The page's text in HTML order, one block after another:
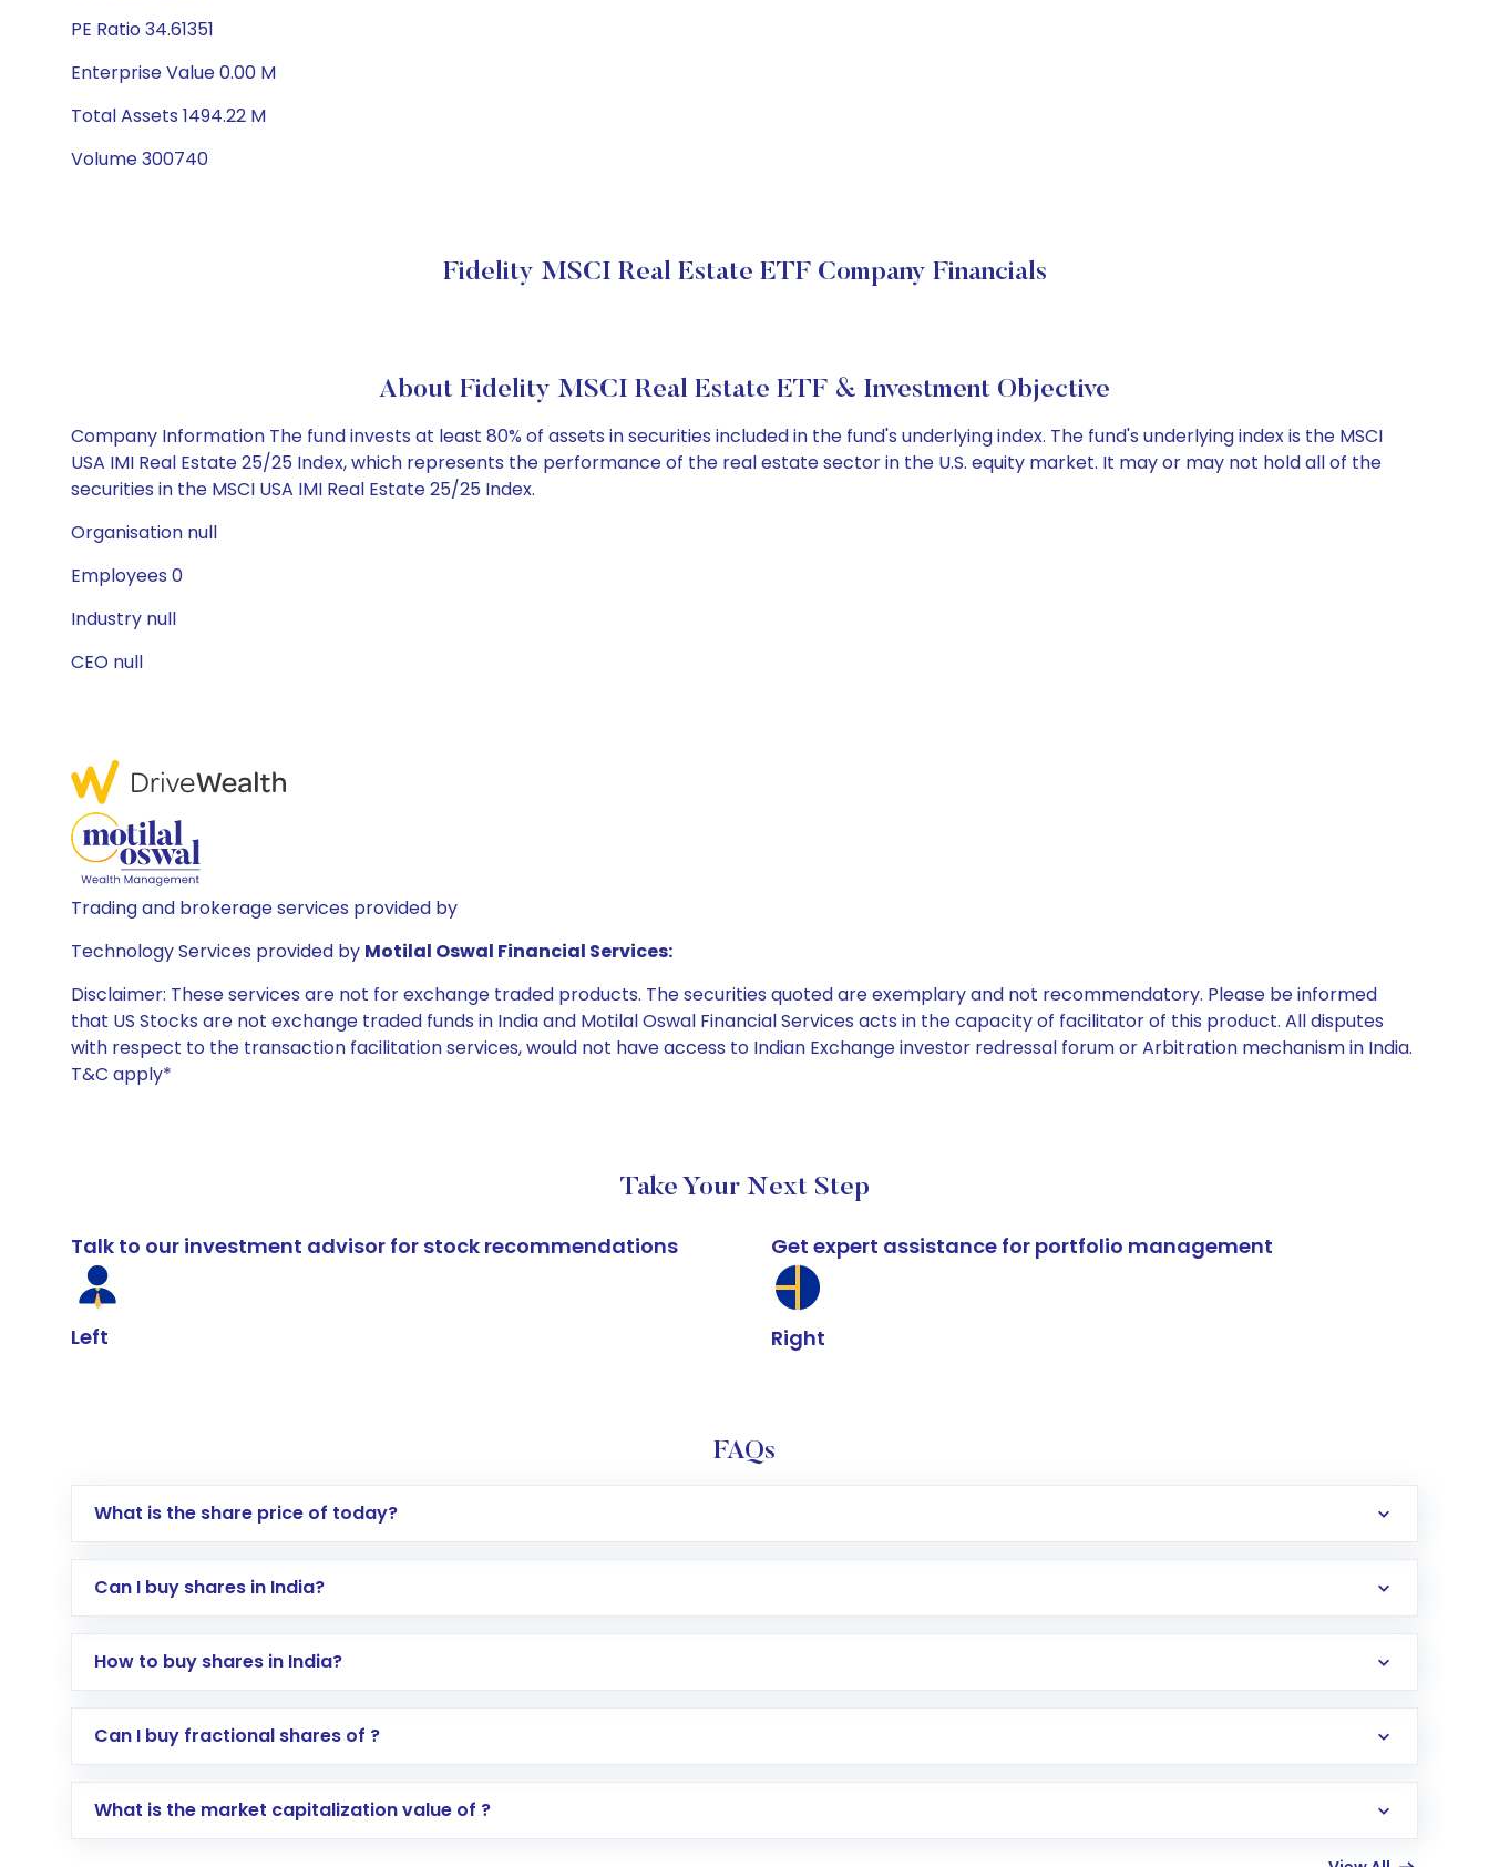
PE Ratio 34.61351
Enterprise Value 0.00 M
Total Assets 1494.22 M
Volume 300740
Fidelity MSCI Real Estate ETF Company Financials
About Fidelity MSCI Real Estate ETF & Investment Objective
Company Information The fund invests at least 80% of assets in securities included in the fund's underlying index. The fund's underlying index is the MSCI
USA IMI Real Estate 25/25 Index, which represents the performance of the real estate sector in the U.S. equity market. It may or may not hold all of the
securities in the MSCI USA IMI Real Estate 25/25 Index.
Organisation null
Employees 0
Industry null
CEO null
Trading and brokerage services provided by
Technology Services provided by Motilal Oswal Financial Services:
Disclaimer: These services are not for exchange traded products. The securities quoted are exemplary and not recommendatory. Please be informed
that US Stocks are not exchange traded funds in India and Motilal Oswal Financial Services acts in the capacity of facilitator of this product. All disputes
with respect to the transaction facilitation services, would not have access to Indian Exchange investor redressal forum or Arbitration mechanism in India.
T&C apply*
Take Your Next Step
Talk to our investment advisor for stock recommendations
Left
Get expert assistance for portfolio management
Right
FAQs
What is the share price of today?
Can I buy shares in India?
How to buy shares in India?
Direct Investment:Opening an international trading account with Motilal Oswal which includes KYC verification in the US. Your account gets
global shares and start investing in shares of .
Can I buy fractional shares of ?
What is the market capitalization value of ?